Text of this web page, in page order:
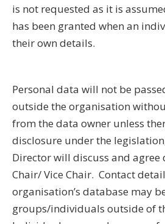
is not requested as it is
has been granted when an
their own details.
Personal data will not be
outside the organisation
from the data owner unless
disclosure under the
Director will discuss and agree
Chair/ Vice Chair. Contact
organisation’s database may
groups/individuals outside of